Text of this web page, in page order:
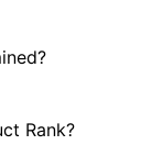
Rank?